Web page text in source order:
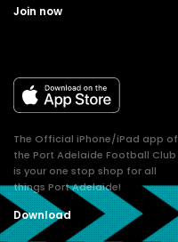
Join now
The Official iPhone/iPad app of
the Port Adelaide Football Club
is your one stop shop for all
things Port Adelaide!
Download